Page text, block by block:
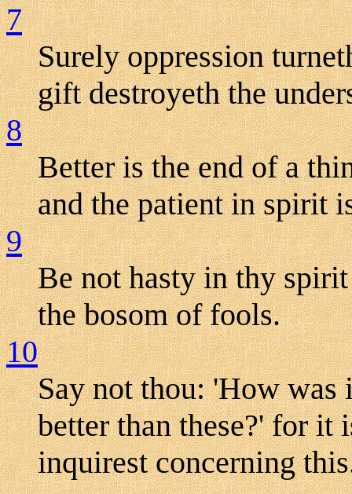
7
Surely oppression
gift destroyeth the
8
Better is the end of a
and the patient in spirit
9
Be not hasty in thy
the bosom of fools.
10
Say not thou: 'How was
better than these?' for it
inquirest concerning